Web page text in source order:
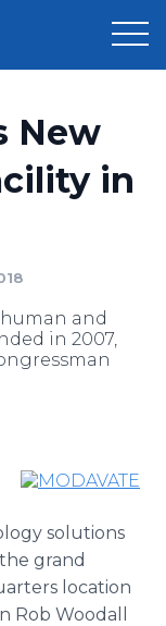
New
in
and
in 2007,
solutions
grand
location
Rob Woodall